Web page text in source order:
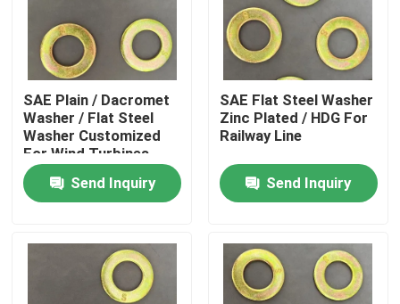
SAE Plain / Dacromet
Washer / Flat Steel
Washer Customized
For Wind Turbines
Send Inquiry
SAE Flat Steel Washer
Zinc Plated / HDG For
Railway Line
Send Inquiry